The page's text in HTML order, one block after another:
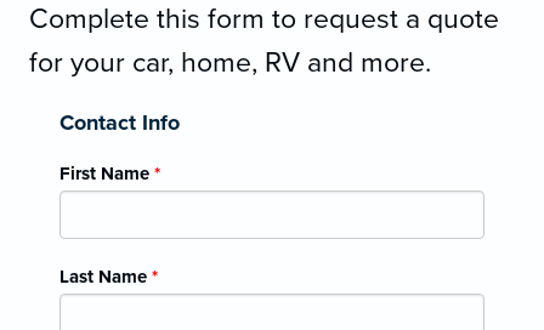
Complete this form to request a quote
for your car, home, RV and more.
Contact Info
First Name *
Last Name *